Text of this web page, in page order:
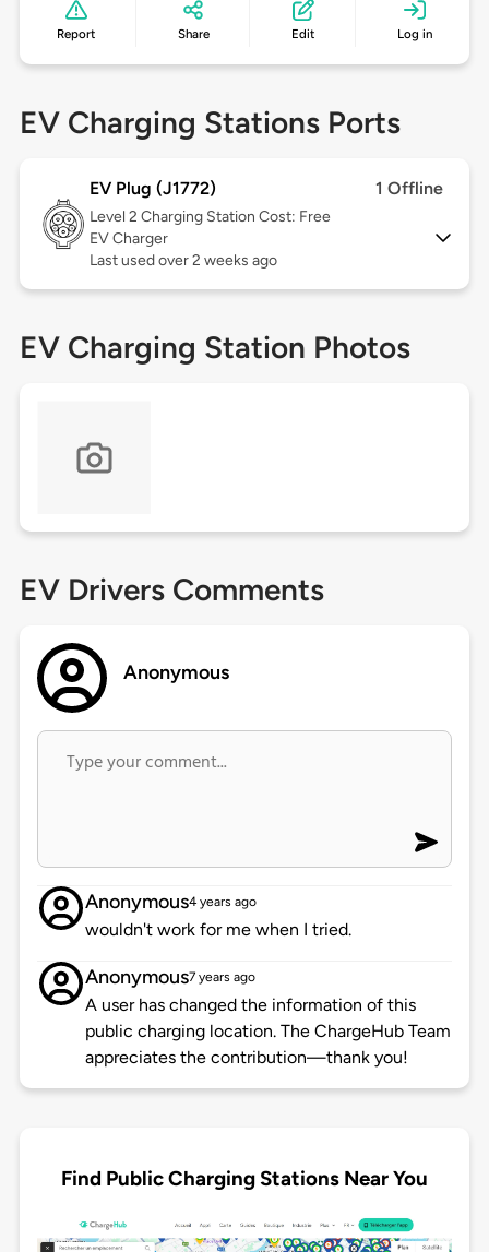
Report Share Edit Log in
EV Charging Stations Ports
EV Plug (J1772) 1 Offline
Level 2 Charging Station Cost: Free
EV Charger
Last used over 2 weeks ago
EV Charging Station Photos
EV Drivers Comments
Anonymous
Anonymous4 years ago
wouldn't work for me when I tried.
Anonymous7 years ago
A user has changed the information of this
public charging location. The ChargeHub Team
appreciates the contribution—thank you!
Find Public Charging Stations Near You